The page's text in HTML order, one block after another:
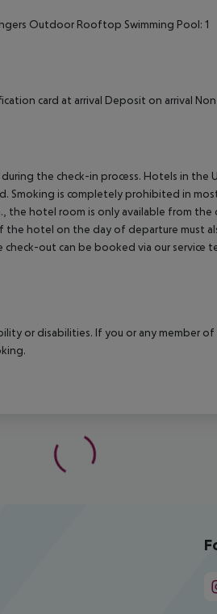
Outdoor Rooftop Swimming Pool: 1
card at arrival Deposit on arrival
the check-in process. Hotels in the
Smoking is completely prohibited in
the hotel room is only available from
hotel on the day of departure must
out can be booked via our service
or disabilities. If you or any member of